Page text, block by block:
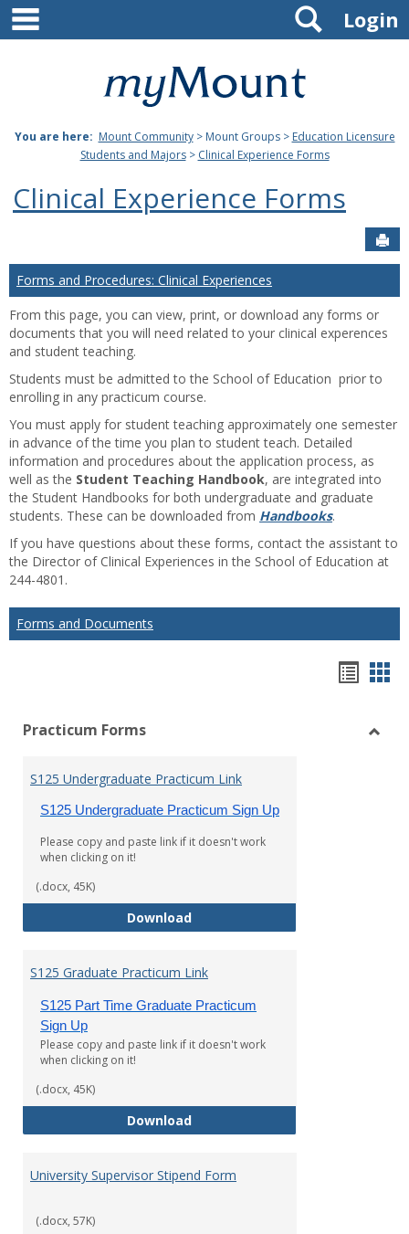
Skip
content
Mount
Joseph
University
Login
Search
You are here: Mount Community> Mount Groups > Education Licensure
Students and Majors> Clinical Experience Forms
Clinical Experience Forms
Forms and Procedures: Clinical Experiences
From this page, you can view, print, or download any forms or
documents that you will need related to your clinical experences
and student teaching.
Students must be admitted to the School of Education prior to
enrolling in any practicum course.
You must apply for student teaching approximately one semester
in advance of the time you plan to student teach. Detailed
information and procedures about the application process, as
well as the Student Teaching Handbook, are integrated into
the Student Handbooks for both undergraduate and graduate
students. These can be downloaded from Handbooks.
If you have questions about these forms, contact the assistant to
the Director of Clinical Experiences in the School of Education at
244-4801.
Forms and Documents
view
Practicum Forms
S125 Undergraduate Practicum Link
S125 Undergraduate Practicum Sign Up
Please copy and paste link if it doesn't work
when clicking on it!
(.docx, 45K)
DownloadS125 Undergraduate Practicum
S125 Graduate Practicum Link
S125 Part Time Graduate Practicum
Sign Up
Please copy and paste link if it doesn't work
when clicking on it!
(.docx, 45K)
DownloadS125 Graduate Practicum Link
University Supervisor Stipend Form
(.docx, 57K)